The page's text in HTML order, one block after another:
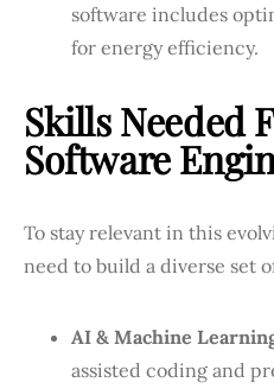
software includes
for energy efficiency.
Skills Needed
Software
To stay relevant in this
need to build a diverse set
AI & Machine
assisted coding and